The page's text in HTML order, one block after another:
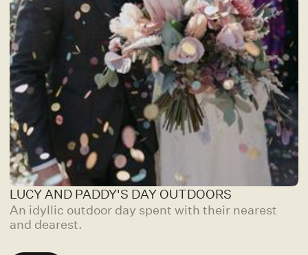
LUCY AND PADDY'S DAY OUTDOORS
An idyllic outdoor day spent with their nearest
and dearest.